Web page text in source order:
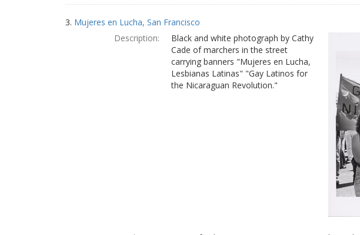
3. Mujeres en Lucha, San Francisco
Description:
Black and white photograph by Cathy
Cade of marchers in the street
carrying banners "Mujeres en Lucha,
Lesbianas Latinas" "Gay Latinos for
the Nicaraguan Revolution."